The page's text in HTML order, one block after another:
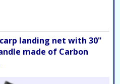
landing net with 30"
made of Carbon